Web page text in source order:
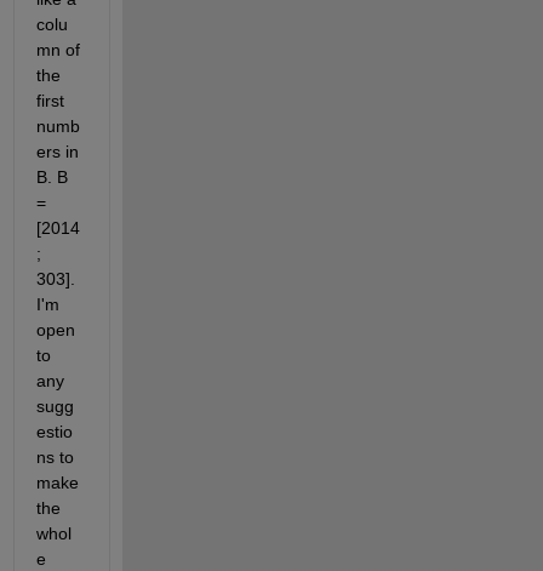
colu
mn of
the
first
numb
ers in
B. B
=
[2014
;
303].
I'm
open
to
any
sugg
estio
ns to
make
the
whol
e